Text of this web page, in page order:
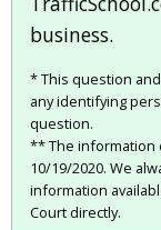
business.
* This question
any identifying
question.
** The information
10/19/2020. We
information
Court directly.